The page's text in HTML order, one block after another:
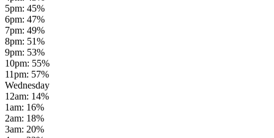
5pm: 45%
6pm: 47%
7pm: 49%
8pm: 51%
9pm: 53%
10pm: 55%
11pm: 57%
Wednesday
12am: 14%
1am: 16%
2am: 18%
3am: 20%